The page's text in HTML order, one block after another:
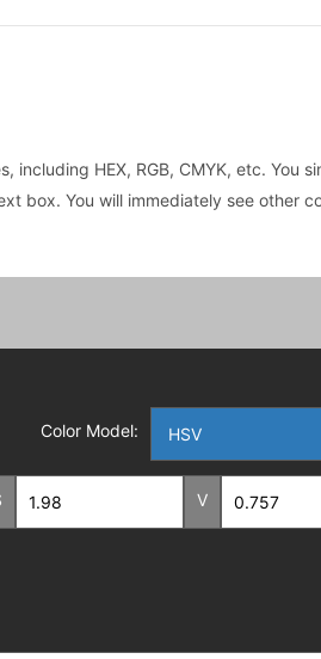
HEX, RGB, CMYK, etc. You
box. You will immediately see other
Color Model:
V